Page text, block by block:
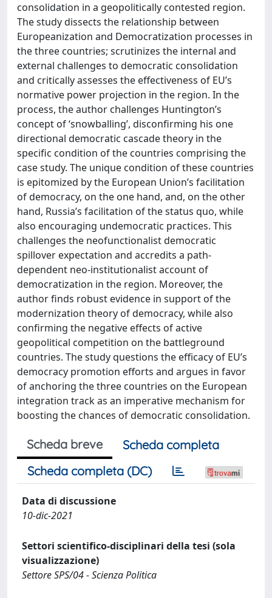
consolidation in a geopolitically contested region.
The study dissects the relationship between
Europeanization and Democratization processes in
the three countries; scrutinizes the internal and
external challenges to democratic consolidation
and critically assesses the effectiveness of EU’s
normative power projection in the region. In the
process, the author challenges Huntington’s
concept of ‘snowballing’, disconfirming his one
directional democratic cascade theory in the
specific condition of the countries comprising the
case study. The unique condition of these countries
is epitomized by the European Union’s facilitation
of democracy, on the one hand, and, on the other
hand, Russia’s facilitation of the status quo, while
also encouraging undemocratic practices. This
challenges the neofunctionalist democratic
spillover expectation and accredits a path-
dependent neo-institutionalist account of
democratization in the region. Moreover, the
author finds robust evidence in support of the
modernization theory of democracy, while also
confirming the negative effects of active
geopolitical competition on the battleground
countries. The study questions the efficacy of EU’s
democracy promotion efforts and argues in favor
of anchoring the three countries on the European
integration track as an imperative mechanism for
boosting the chances of democratic consolidation.
Scheda breve
Scheda completa
Scheda completa (DC)
Data di discussione
10-dic-2021
Settori scientifico-disciplinari della tesi (sola
visualizzazione)
Settore SPS/04 - Scienza Politica